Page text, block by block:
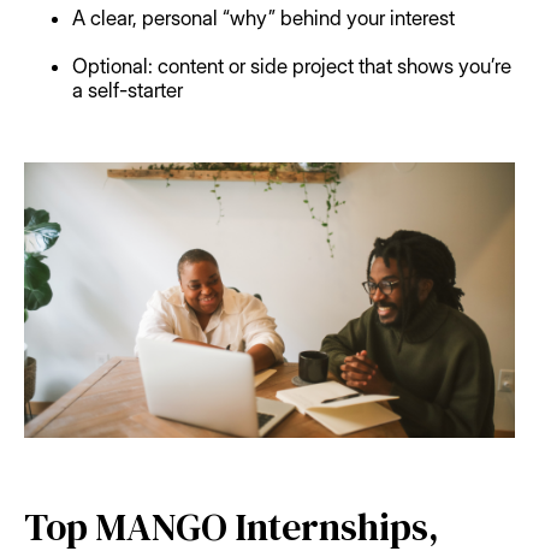
A clear, personal “why” behind your interest
Optional: content or side project that shows you’re
a self-starter
Top MANGO Internships,